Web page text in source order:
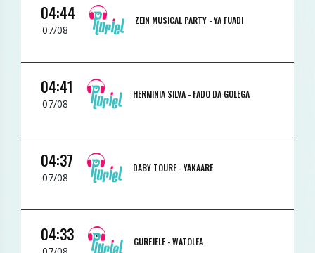
04:44
07/08
ZEIN MUSICAL PARTY -YA FUADI
04:41
07/08
HERMINIA SILVA - FADO DA GOLEGA
04:37
07/08
DABY TOURE -YAKAARE
04:33 GUREJELE -WATOLEA